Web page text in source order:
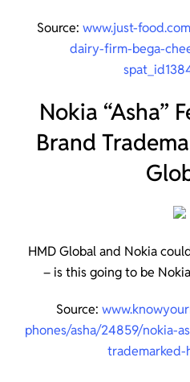
Source:www.just-
dairy-firm-bega-
Nokia “Asha”
Brand
HMD Global and Nokia
– is this going to be
Source:
phones/asha/24859/nokia-